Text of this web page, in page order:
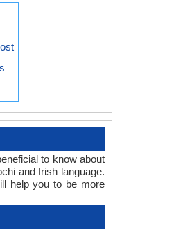
to know about
and Irish language.
help you to be more